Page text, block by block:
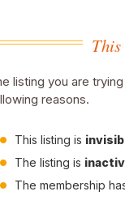
listing you are
reasons.
This listing is
The listing is
The membership